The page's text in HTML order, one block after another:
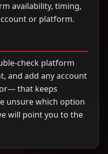
availability, timing,
or platform.
check platform
and add any account
that keeps
unsure which option
will point you to the